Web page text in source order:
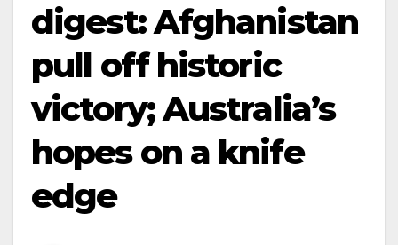
digest: Afghanistan
pull off historic
victory; Australia’s
hopes on a knife
edge